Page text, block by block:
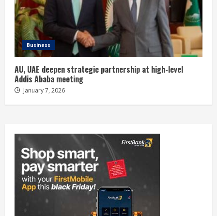
Business
AU, UAE deepen strategic partnership at high-level
Addis Ababa meeting
January 7, 2026